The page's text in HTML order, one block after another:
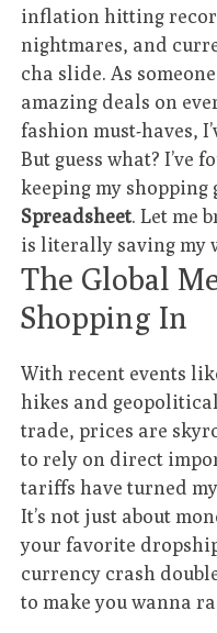
inflation hitting
nightmares, and
cha slide. As
amazing deals on
fashion must-haves,
But guess what? I’ve
keeping my shopping
Spreadsheet. Let me
is literally saving my
The Global
Shopping In
With recent events
hikes and
trade, prices are
to rely on direct
tariffs have turned
It’s not just about
your favorite
currency crash
to make you wanna